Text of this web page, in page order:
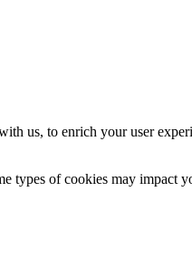
us, to enrich your user
of cookies may impact